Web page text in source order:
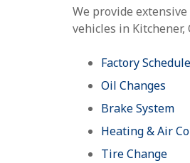
We provide
vehicles in Kitchener,
Factory
Oil Changes
Brake System
Heating & Air
Tire Change